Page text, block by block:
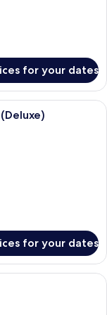
for your dates
room with a large
for your dates
room with a large